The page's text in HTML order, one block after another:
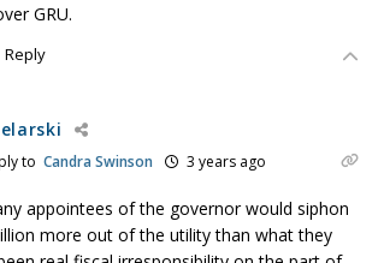
GRU.
Reply
to Candra Swinson 3 years ago
appointees of the governor would siphon
more out of the utility than what they